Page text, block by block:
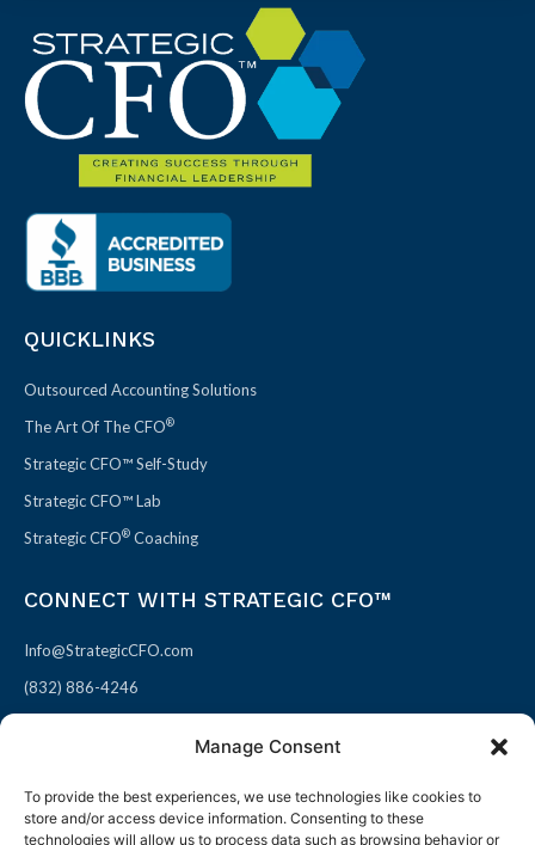
Manage Consent
To provide the best experiences, we use technologies like cookies to
store and/or access device information. Consenting to these
technologies will allow us to process data such as browsing behavior or
QUICKLINKS
Outsourced Accounting Solutions
The Art Of The CFO®
Strategic CFO™ Self-Study
Strategic CFO™ Lab
Strategic CFO® Coaching
CONNECT WITH STRATEGIC CFO™
Info@StrategicCFO.com
(832) 886-4246
F
X
L
P